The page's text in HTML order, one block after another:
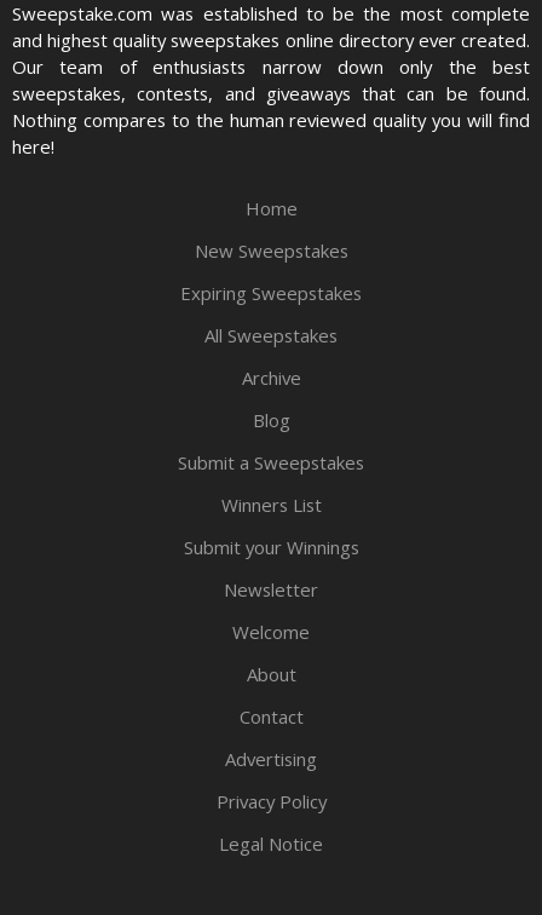
Sweepstake.com was established to be the most complete
and highest quality sweepstakes online directory ever created.
Our team of enthusiasts narrow down only the best
sweepstakes, contests, and giveaways that can be found.
Nothing compares to the human reviewed quality you will find
here!
Home
New Sweepstakes
Expiring Sweepstakes
All Sweepstakes
Archive
Blog
Submit a Sweepstakes
Winners List
Submit your Winnings
Newsletter
Welcome
About
Contact
Advertising
Privacy Policy
Legal Notice